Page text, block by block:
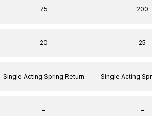
75
20
Single Acting Spring Return
–
200
25
Single Acting
–